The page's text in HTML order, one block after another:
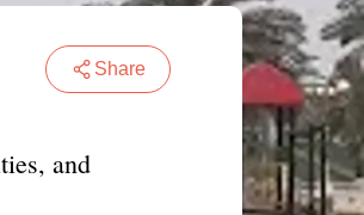
Share
and